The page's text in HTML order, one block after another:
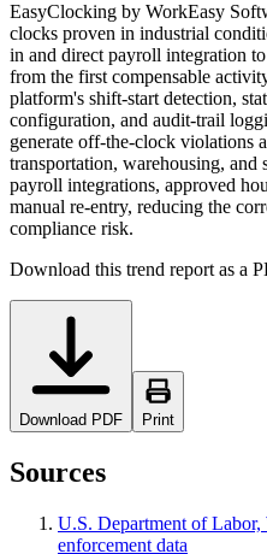
EasyClocking by WorkEasy
clocks proven in industrial
in and direct payroll integration
from the first compensable
platform's shift-start detection,
configuration, and audit-trail
generate off-the-clock violations
transportation, warehousing,
payroll integrations, approved
manual re-entry, reducing the
compliance risk.
Download this trend report as a
Download PDF Print
Sources
U.S. Department of
enforcement data